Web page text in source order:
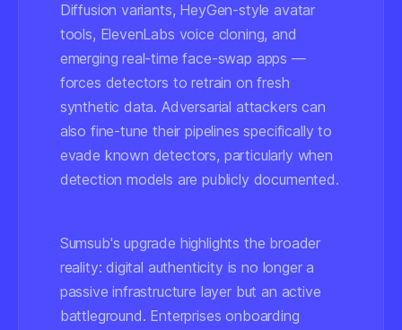
Diffusion variants, HeyGen-style avatar
tools, ElevenLabs voice cloning, and
emerging real-time face-swap apps —
forces detectors to retrain on fresh
synthetic data. Adversarial attackers can
also fine-tune their pipelines specifically to
evade known detectors, particularly when
detection models are publicly documented.
Sumsub's upgrade highlights the broader
reality: digital authenticity is no longer a
passive infrastructure layer but an active
battleground. Enterprises onboarding